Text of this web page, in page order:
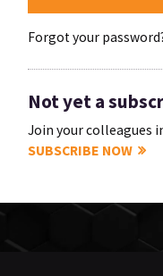
Forgot your
Not yet a
Join your colleagues
SUBSCRIBE NOW